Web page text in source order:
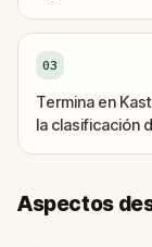
03
Termina en
la clasificación
Aspectos